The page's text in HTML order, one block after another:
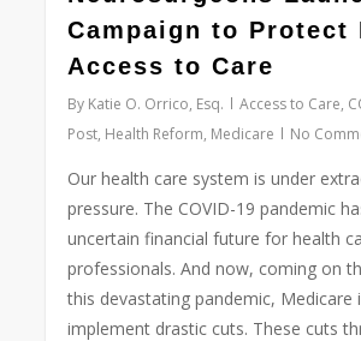
Campaign to Protect
Access to Care
By Katie O. Orrico, Esq. Access to Care,
Post, Health Reform, Medicare No
Our health care system is under
pressure. The COVID-19 pandemic
uncertain financial future for health
professionals. And now, coming on
this devastating pandemic, Medicare
implement drastic cuts. These cuts